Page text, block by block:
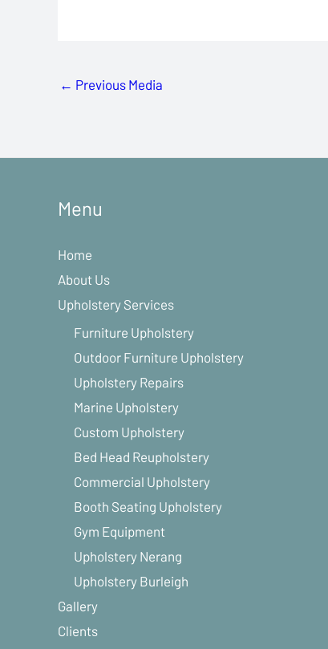
← Previous Media
Menu
Home
About Us
Upholstery Services
Furniture Upholstery
Outdoor Furniture Upholstery
Upholstery Repairs
Marine Upholstery
Custom Upholstery
Bed Head Reupholstery
Commercial Upholstery
Booth Seating Upholstery
Gym Equipment
Upholstery Nerang
Upholstery Burleigh
Gallery
Clients